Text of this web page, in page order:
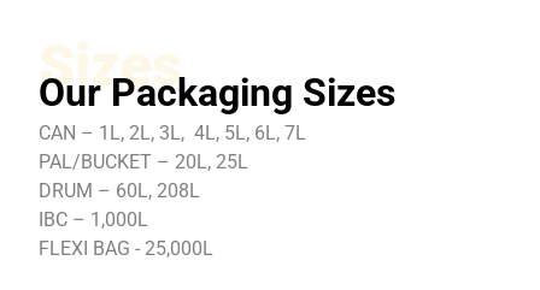
Sizes
Our Packaging Sizes
CAN – 1L, 2L, 3L, 4L, 5L, 6L, 7L
PAL/BUCKET – 20L, 25L
DRUM – 60L, 208L
IBC – 1,000L
FLEXI BAG - 25,000L